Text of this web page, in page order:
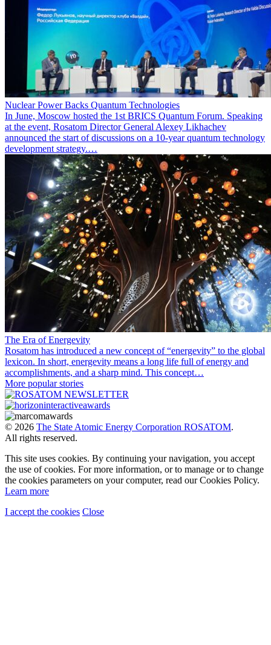
Nuclear Power Backs Quantum Technologies
In June, Moscow hosted the 1st BRICS Quantum Forum. Speaking
at the event, Rosatom Director General Alexey Likhachev
announced the start of discussions on a 10-year quantum technology
development strategy.…
The Era of Energevity
Rosatom has introduced a new concept of “energevity” to the global
lexicon. In short, energevity means a long life full of energy and
accomplishments, and a sharp mind. This concept…
More popular stories
© 2026 The State Atomic Energy Corporation ROSATOM.
All rights reserved.
This site uses cookies. By continuing your navigation, you accept
the use of cookies. For more information, or to manage or to change
the cookies parameters on your computer, read our Cookies Policy.
Learn more
I accept the cookies Close